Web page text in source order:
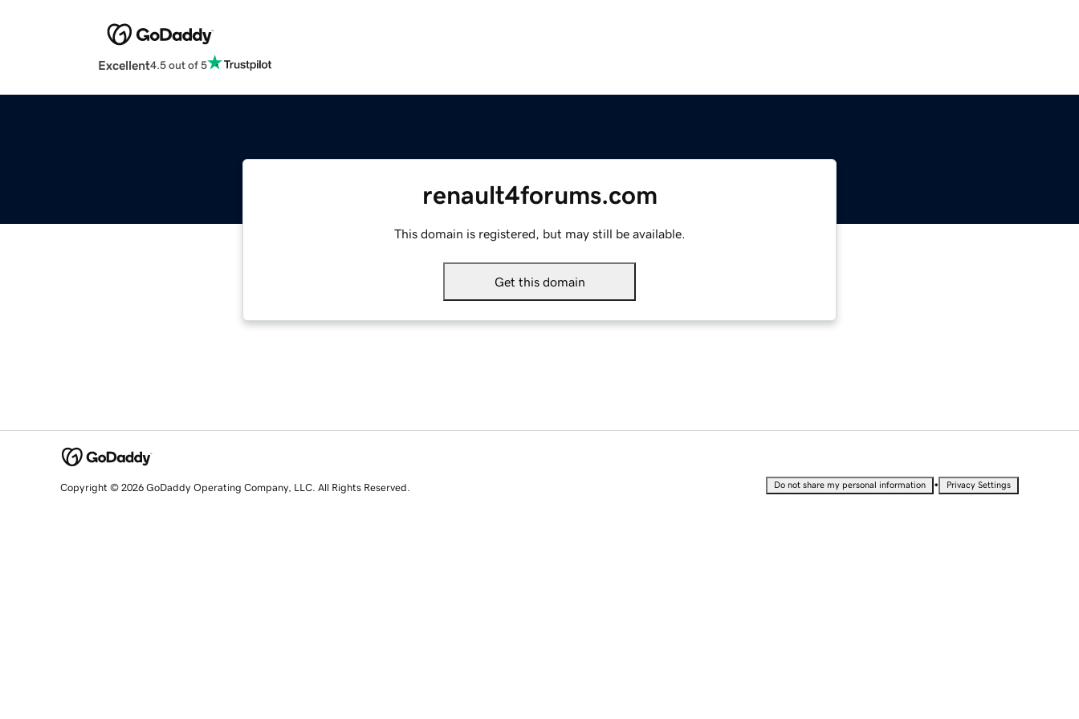
Excellent4.5 out of 5
renault4forums.com
This domain is registered, but may still be available.
Get this domain
Copyright © 2026 GoDaddy Operating Company, LLC. All Rights Reserved. Do not share my personal information • Privacy Settings